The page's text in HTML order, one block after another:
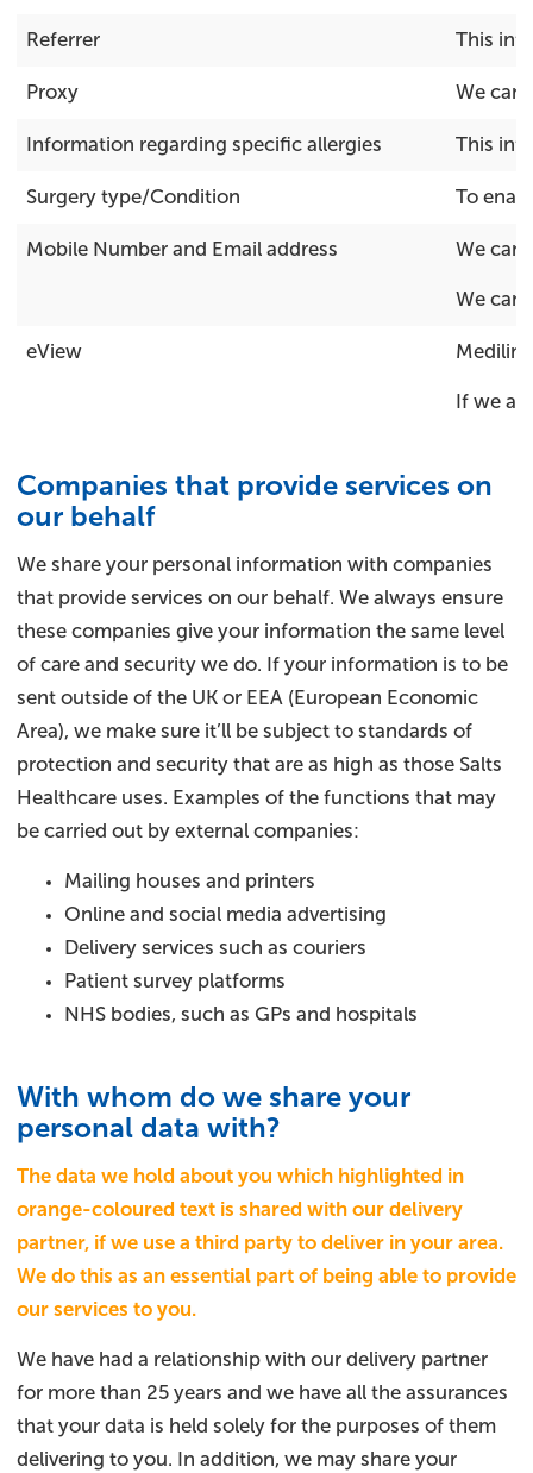
Referrer This
Proxy We can
Information regarding specific allergies This
Surgery type/Condition To
Mobile Number and Email address We can
We can
eView
If we
Companies that provide services on
our behalf
We share your personal information with companies
that provide services on our behalf. We always ensure
these companies give your information the same level
of care and security we do. If your information is to be
sent outside of the UK or EEA (European Economic
Area), we make sure it’ll be subject to standards of
protection and security that are as high as those Salts
Healthcare uses. Examples of the functions that may
be carried out by external companies:
Mailing houses and printers
Online and social media advertising
Delivery services such as couriers
Patient survey platforms
NHS bodies, such as GPs and hospitals
With whom do we share your
personal data with?
The data we hold about you which highlighted in
orange-coloured text is shared with our delivery
partner, if we use a third party to deliver in your area.
We do this as an essential part of being able to provide
our services to you.
We have had a relationship with our delivery partner
for more than 25 years and we have all the assurances
that your data is held solely for the purposes of them
delivering to you. In addition, we may share your